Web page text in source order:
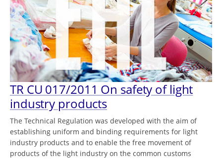
TR CU 017/2011 On safety of light
industry products
The Technical Regulation was developed with the aim of
establishing uniform and binding requirements for light
industry products and to enable the free movement of
products of the light industry on the common customs